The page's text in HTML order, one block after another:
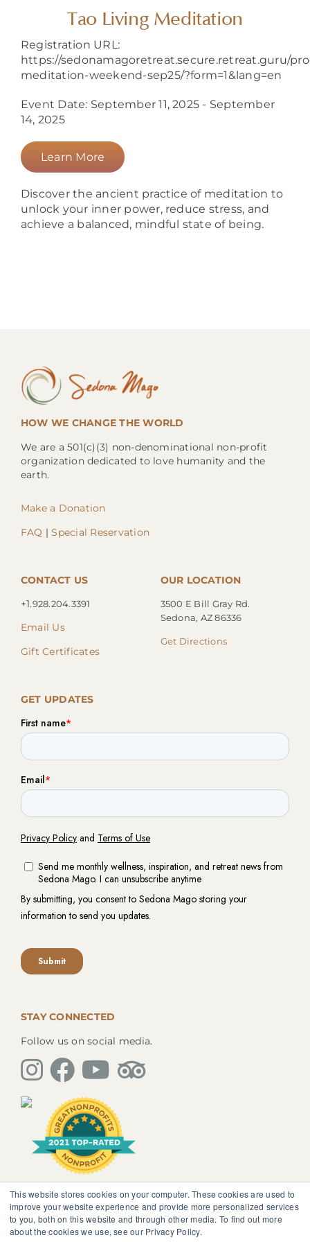
This website stores cookies on your computer. These cookies are used to
improve your website experience and provide more personalized services
to you, both on this website and through other media. To find out more
about the cookies we use, see our Privacy Policy.
Tao Living Meditation
Registration URL:
https://sedonamagoretreat.secure.retreat.guru/
meditation-weekend-sep25/?form=1&lang=en
Event Date: September 11, 2025 - September
14, 2025
Learn More
Discover the ancient practice of meditation to
unlock your inner power, reduce stress, and
achieve a balanced, mindful state of being.
HOW WE CHANGE THE WORLD
We are a 501(c)(3) non-denominational non-profit
organization dedicated to love humanity and the
earth.
Make a Donation
FAQ |Special Reservation
CONTACT US
+1.928.204.3391
Email Us
Gift Certificates
OUR LOCATION
3500 E Bill Gray Rd.
Sedona, AZ 86336
Get Directions
GET UPDATES
STAY CONNECTED
Follow us on social media.
The information, instruction or advice given by
SedonaMagoRetreat.org is not intended to be a
substitute for competent professional medical or
psychological diagnosis and care. You should not